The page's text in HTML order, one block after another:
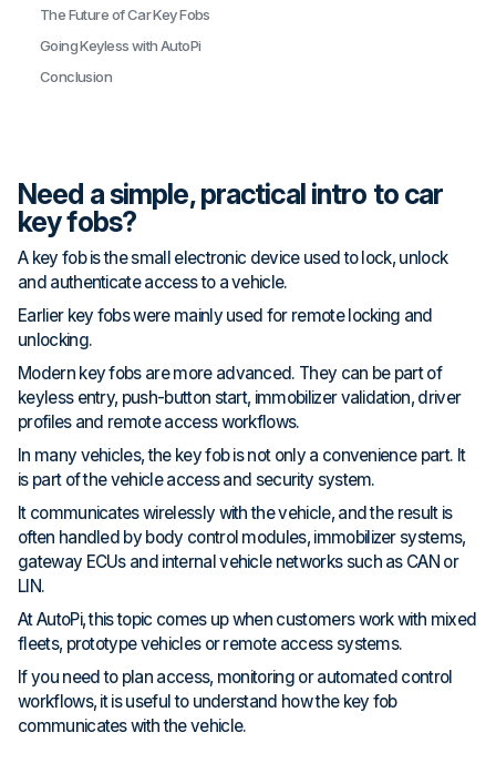
The Future of Car Key Fobs
Going Keyless with AutoPi
Conclusion
Need a simple, practical intro to car
key fobs?
A key fob is the small electronic device used to lock, unlock
and authenticate access to a vehicle.
Earlier key fobs were mainly used for remote locking and
unlocking.
Modern key fobs are more advanced. They can be part of
keyless entry, push-button start, immobilizer validation, driver
profiles and remote access workflows.
In many vehicles, the key fob is not only a convenience part. It
is part of the vehicle access and security system.
It communicates wirelessly with the vehicle, and the result is
often handled by body control modules, immobilizer systems,
gateway ECUs and internal vehicle networks such as CAN or
LIN.
At AutoPi, this topic comes up when customers work with mixed
fleets, prototype vehicles or remote access systems.
If you need to plan access, monitoring or automated control
workflows, it is useful to understand how the key fob
communicates with the vehicle.